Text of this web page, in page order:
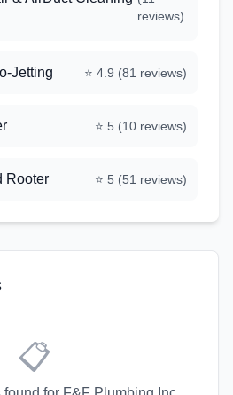
reviews)
Jetting ⭐ 4.9 (81 reviews)
⭐ 5 (10 reviews)
Rooter ⭐ 5 (51 reviews)
📋